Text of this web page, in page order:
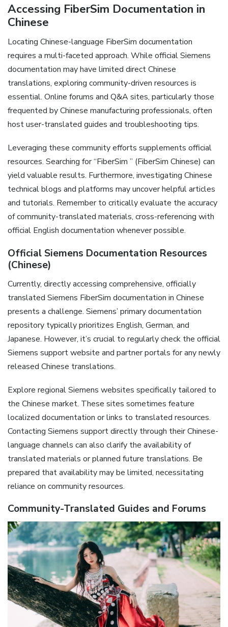
Accessing FiberSim Documentation in
Chinese
Locating Chinese-language FiberSim documentation
requires a multi-faceted approach. While official Siemens
documentation may have limited direct Chinese
translations‚ exploring community-driven resources is
essential. Online forums and Q&A sites‚ particularly those
frequented by Chinese manufacturing professionals‚ often
host user-translated guides and troubleshooting tips.
Leveraging these community efforts supplements official
resources. Searching for “FiberSim ” (FiberSim Chinese) can
yield valuable results. Furthermore‚ investigating Chinese
technical blogs and platforms may uncover helpful articles
and tutorials. Remember to critically evaluate the accuracy
of community-translated materials‚ cross-referencing with
official English documentation whenever possible.
Official Siemens Documentation Resources
(Chinese)
Currently‚ directly accessing comprehensive‚ officially
translated Siemens FiberSim documentation in Chinese
presents a challenge. Siemens’ primary documentation
repository typically prioritizes English‚ German‚ and
Japanese. However‚ it’s crucial to regularly check the official
Siemens support website and partner portals for any newly
released Chinese translations.
Explore regional Siemens websites specifically tailored to
the Chinese market. These sites sometimes feature
localized documentation or links to translated resources.
Contacting Siemens support directly through their Chinese-
language channels can also clarify the availability of
translated materials or planned future translations. Be
prepared that availability may be limited‚ necessitating
reliance on community resources.
Community-Translated Guides and Forums